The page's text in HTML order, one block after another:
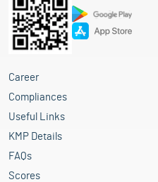
Career
Compliances
Useful Links
KMP Details
FAQs
Scores